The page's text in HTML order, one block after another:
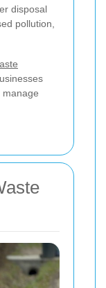
disposal
pollution,
manage